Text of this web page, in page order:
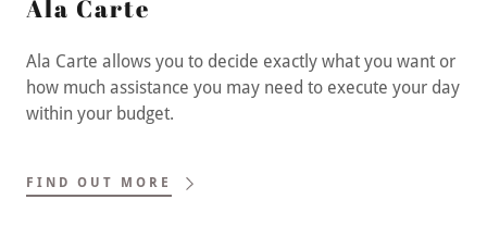
Ala Carte
Ala Carte allows you to decide exactly what you want or
how much assistance you may need to execute your day
within your budget.
FIND OUT MORE